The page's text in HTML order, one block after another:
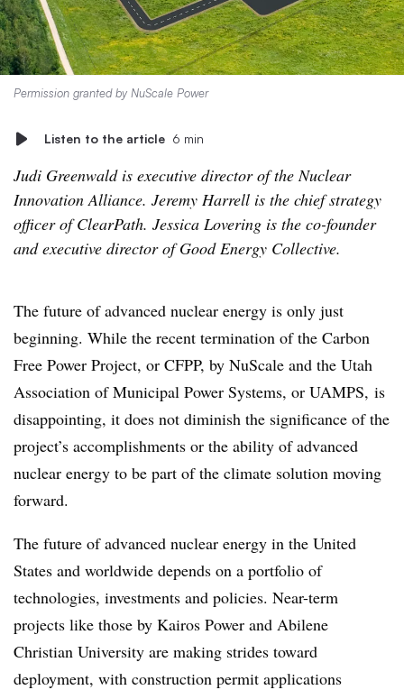
Permission granted by NuScale Power
Listen to the article 6 min
Judi Greenwald is executive director of the Nuclear
Innovation Alliance. Jeremy Harrell is the chief strategy
officer of ClearPath. Jessica Lovering is the co-founder
and executive director of Good Energy Collective.
The future of advanced nuclear energy is only just
beginning. While the recent termination of the Carbon
Free Power Project, or CFPP, by NuScale and the Utah
Association of Municipal Power Systems, or UAMPS, is
disappointing, it does not diminish the significance of the
project’s accomplishments or the ability of advanced
nuclear energy to be part of the climate solution moving
forward.
The future of advanced nuclear energy in the United
States and worldwide depends on a portfolio of
technologies, investments and policies. Near-term
projects like those by Kairos Power and Abilene
Christian University are making strides toward
deployment, with construction permit applications